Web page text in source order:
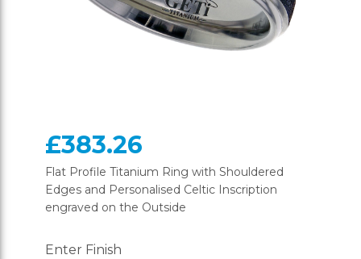
£383.26
Flat Profile Titanium Ring with Shouldered
Edges and Personalised Celtic Inscription
engraved on the Outside
Enter Finish